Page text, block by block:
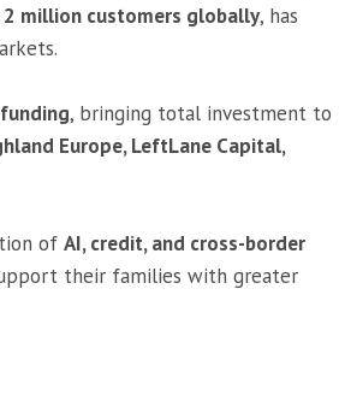
2 million customers globally, has
, bringing total investment to
Europe, LeftLane Capital,
of AI, credit, and cross-border
their families with greater